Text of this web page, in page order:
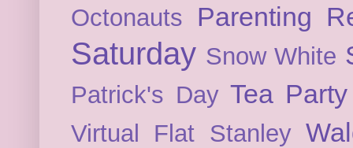
Octonauts Parenting
Saturday Snow White
Patrick's Day Tea Party
Virtual Flat Stanley